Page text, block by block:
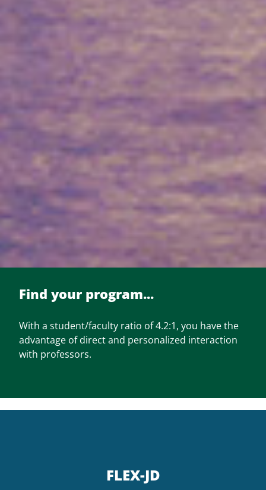
Find your program...
With a student/faculty ratio of 4.2:1, you have the
advantage of direct and personalized interaction
with professors.
FLEX-JD